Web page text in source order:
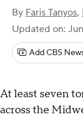
By Faris Tanyos,
Updated on:
Add CBS
At least seven
across the